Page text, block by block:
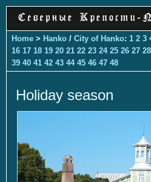
Home > Hanko / City of Hanko: 1 2 3
16 17 18 19 20 21 22 23 24 25 26 27 28
39 40 41 42 43 44 45 46 47 48
Holiday season